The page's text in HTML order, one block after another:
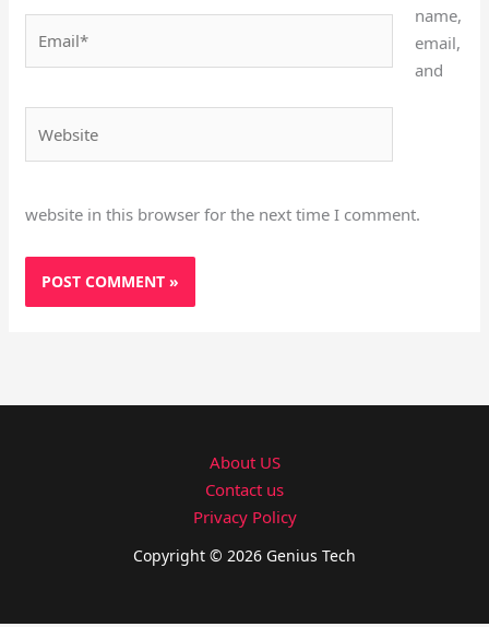
name,
email,
and
website in this browser for the next time I comment.
About US
Contact us
Privacy Policy
Copyright © 2026 Genius Tech